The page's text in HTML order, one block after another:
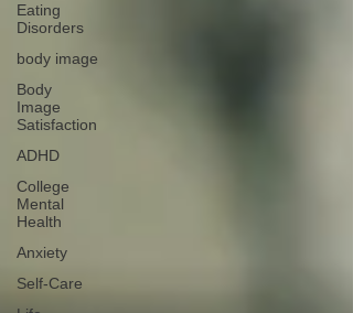
Eating
Disorders
body image
Body
Image
Satisfaction
ADHD
College
Mental
Health
Anxiety
Self-Care